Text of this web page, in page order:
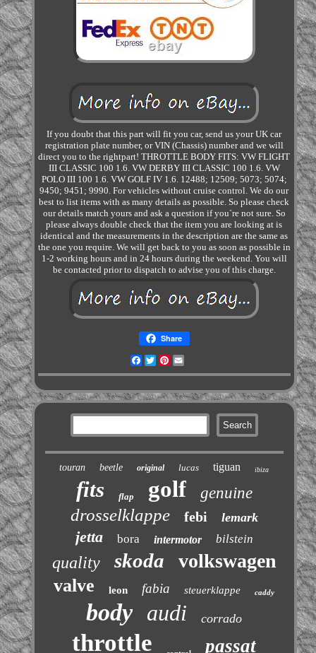
If you doubt that this part will fit you car, send us your UK car
registration plate number, or VIN (Chassis) number and we will
direct you to the rightpart! THROTTLE BODY FITS: VW FLIGHT
III CLASSIC 100 1.6. VW DERBY III CLASSIC 100 1.6. VW
POLO III 100 1.6. VW GOLF IV 1.6. 12488; 12509; 5073; 5074;
9450; 9451; 9990. For vehicles without cruise control. We do our
best to list items with as many details as possible. So please check
our details match yours and ask a question if you`re not sure. So
please always double check that the item you are looking at is
identical and the measurements in the description are the same as
the one you require. We will get back to you as soon as possible in
1-2 working hours and in 24 hours during the weekend. You will
be contacted prior to dispatch to advise you of this charge.
Share
Facebook
TwitterPinterest
touran beetle original lucas tiguan ibiza
fits flap golf genuine
drosselklappe febi lemark
jetta bora intermotor bilstein
quality skoda volkswagen
valve leon fabia steuerklappe caddy
body audi corrado
throttle passat